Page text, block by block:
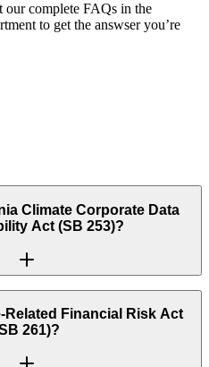
our complete FAQs in the
to get the answser you’re
Climate Corporate Data
Act (SB 253)?
of US public and private
over $1 billion and operating
their full GHG emissions
Related Financial Risk Act
261)?